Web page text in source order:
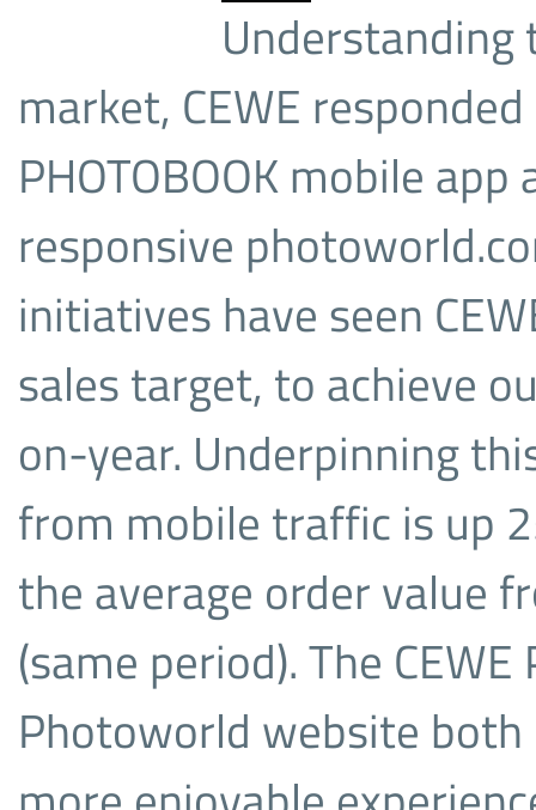
market, CEWE
PHOTOBOOK mobile
responsive
initiatives have seen
sales target, to achieve
on-year. Underpinning
from mobile traffic is up
the average order value
(same period). The CEWE
Photoworld website